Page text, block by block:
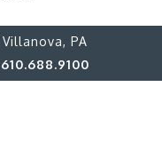
Villanova, PA
610.688.9100